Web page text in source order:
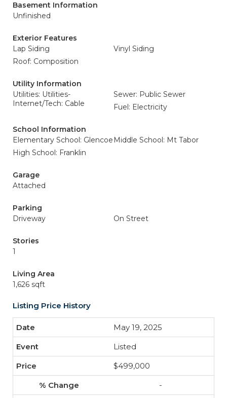
Basement Information
Unfinished
Exterior Features
Lap Siding
Vinyl Siding
Roof: Composition
Utility Information
Utilities: Utilities-
Internet/Tech: Cable
Sewer: Public Sewer
Fuel: Electricity
School Information
Elementary School: Glencoe Middle School: Mt Tabor
High School: Franklin
Garage
Attached
Parking
Driveway
On Street
Stories
1
Living Area
1,626 sqft
Listing Price History
May 19, 2025
Listed
$499,000
-